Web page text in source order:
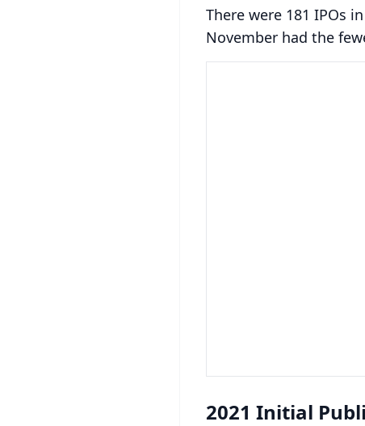
There were 181 IPOs
November had the
2021 Initial